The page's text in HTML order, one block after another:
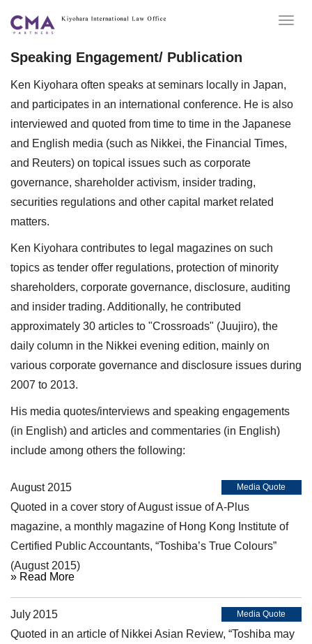
Speaking Engagement/ Publication
Ken Kiyohara often speaks at seminars locally in Japan,
and participates in an international conference. He is also
interviewed and quoted from time to time in the Japanese
and English media (such as Nikkei, the Financial Times,
and Reuters) on topical issues such as corporate
governance, shareholder activism, insider trading,
securities regulations and other capital market related
matters.
Ken Kiyohara contributes to legal magazines on such
topics as tender offer regulations, protection of minority
shareholders, corporate governance, disclosure, auditing
and insider trading. Additionally, he contributed
approximately 30 articles to "Crossroads" (Juujiro), the
daily column in the Nikkei evening edition, mainly on
various corporate governance and disclosure issues during
2007 to 2013.
His media quotes/interviews and speaking engagements
(in English) and articles and commentaries (in English)
include among others the following:
August 2015 Media Quote
Quoted in a cover story of August issue of A-Plus
magazine, a monthly magazine of Hong Kong Institute of
Certified Public Accountants, “Toshiba’s True Colours”
(August 2015)
» Read More
July 2015 Media Quote
Quoted in an article of Nikkei Asian Review, “Toshiba may